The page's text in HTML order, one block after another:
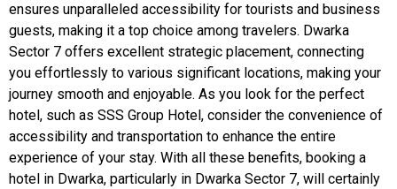
ensures unparalleled accessibility for tourists and business
guests, making it a top choice among travelers. Dwarka
Sector 7 offers excellent strategic placement, connecting
you effortlessly to various significant locations, making your
journey smooth and enjoyable. As you look for the perfect
hotel, such as SSS Group Hotel, consider the convenience of
accessibility and transportation to enhance the entire
experience of your stay. With all these benefits, booking a
hotel in Dwarka, particularly in Dwarka Sector 7, will certainly